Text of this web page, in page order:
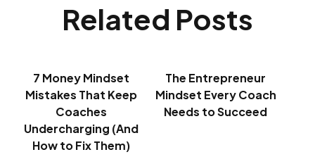
Related Posts
7 Money Mindset
Mistakes That Keep
Coaches
Undercharging (And
How to Fix Them)
The Entrepreneur
Mindset Every Coach
Needs to Succeed